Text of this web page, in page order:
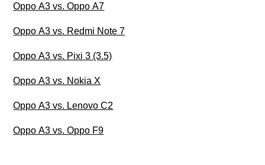
Oppo A3 vs. Oppo A7
Oppo A3 vs. Redmi Note 7
Oppo A3 vs. Pixi 3 (3.5)
Oppo A3 vs. Nokia X
Oppo A3 vs. Lenovo C2
Oppo A3 vs. Oppo F9